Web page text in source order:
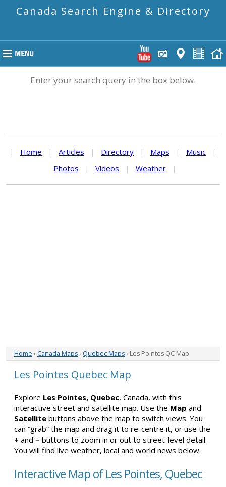
Canada Search Engine & Directory
Enter your search query in the box below.
| Home | Articles | Directory | Maps | Music
|
Photos
| Videos | Weather |
Home › Canada Maps› Quebec Maps› Les Pointes QC Map
Les Pointes Quebec Map
Explore Les Pointes, Quebec, Canada, with this
interactive street and satellite map. Use the Map and
Satellite buttons above the map to switch views. You
can “grab” the map and drag it to re-centre it, or use the
+ and − buttons to zoom in or out to street-level detail.
You will find live weather, local and world news below.
Interactive Map of Les Pointes, Quebec